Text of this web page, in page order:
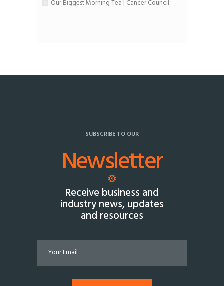
Our Biggest Morning Tea | Cancer Council
SUBSCRIBE TO OUR
Newsletter
Receive business and
industry news, updates
and resources